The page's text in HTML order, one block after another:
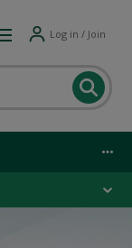
Log in / Join